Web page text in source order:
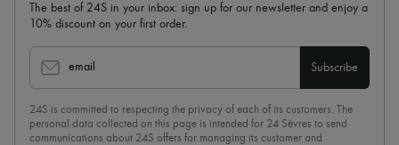
The best of 24S in your inbox: sign up for our newsletter and enjoy a
10% discount on your first order.
email Subscribe
24S is committed to respecting the privacy of each of its customers. The
personal data collected on this page is intended for 24 Sèvres to send
communications about 24S offers for managing its customer and